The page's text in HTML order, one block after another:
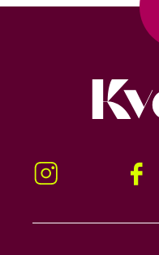
Instagram